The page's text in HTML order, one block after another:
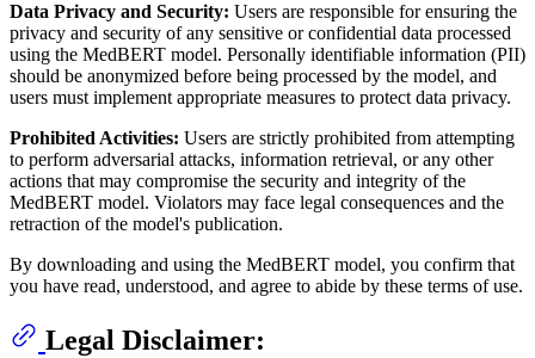
Data Privacy and Security: Users are responsible for ensuring the
privacy and security of any sensitive or confidential data processed
using the MedBERT model. Personally identifiable information (PII)
should be anonymized before being processed by the model, and
users must implement appropriate measures to protect data privacy.
Prohibited Activities: Users are strictly prohibited from attempting
to perform adversarial attacks, information retrieval, or any other
actions that may compromise the security and integrity of the
MedBERT model. Violators may face legal consequences and the
retraction of the model's publication.
By downloading and using the MedBERT model, you confirm that
you have read, understood, and agree to abide by these terms of use.
Legal Disclaimer: